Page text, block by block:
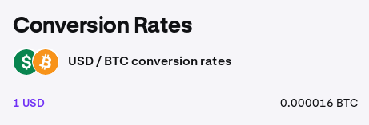
Conversion Rates
USD BTC USD / BTC conversion rates
1 USD 0.000016 BTC